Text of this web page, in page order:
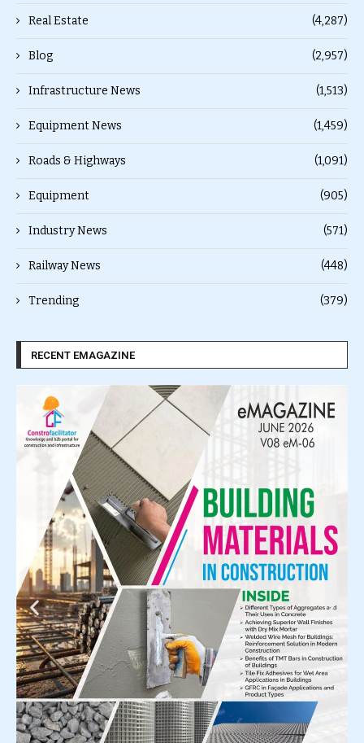
Real Estate (4,287)
Blog (2,957)
Infrastructure News (1,513)
Equipment News (1,459)
Roads & Highways (1,091)
Equipment (905)
Industry News (571)
Railway News (448)
Trending (379)
RECENT EMAGAZINE